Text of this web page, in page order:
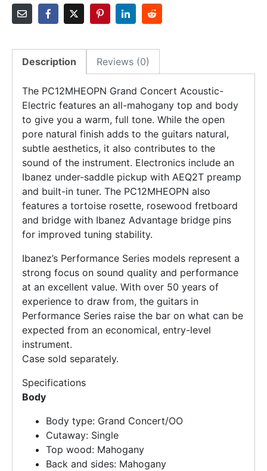
Description Reviews (0)
The PC12MHEOPN Grand Concert Acoustic-
Electric features an all-mahogany top and body
to give you a warm, full tone. While the open
pore natural finish adds to the guitars natural,
subtle aesthetics, it also contributes to the
sound of the instrument. Electronics include an
Ibanez under-saddle pickup with AEQ2T preamp
and built-in tuner. The PC12MHEOPN also
features a tortoise rosette, rosewood fretboard
and bridge with Ibanez Advantage bridge pins
for improved tuning stability.
Ibanez’s Performance Series models represent a
strong focus on sound quality and performance
at an excellent value. With over 50 years of
experience to draw from, the guitars in
Performance Series raise the bar on what can be
expected from an economical, entry-level
instrument.
Case sold separately.
Specifications
Body
Body type: Grand Concert/OO
Cutaway: Single
Top wood: Mahogany
Back and sides: Mahogany